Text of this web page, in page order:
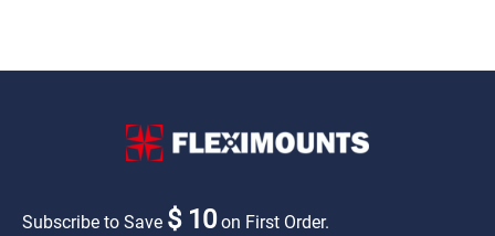
Subscribe to Save $ 10on First Order.